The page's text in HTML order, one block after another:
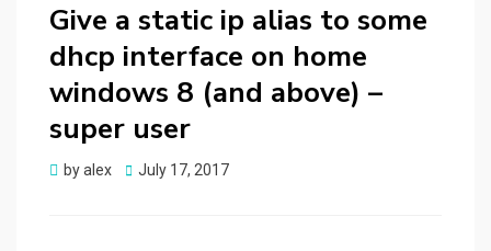
Give a static ip alias to some
dhcp interface on home
windows 8 (and above) –
super user
byalex
Posted
July 17, 2017